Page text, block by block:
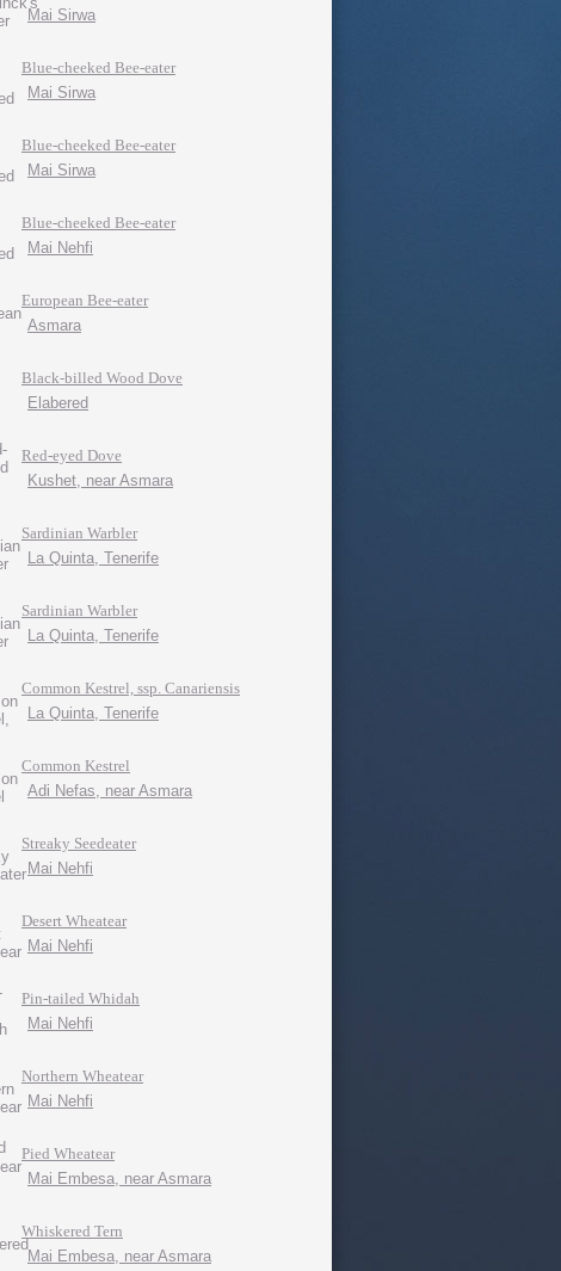
Mai Sirwa
Blue-cheeked Bee-eater
Mai Sirwa
Blue-cheeked Bee-eater
Mai Sirwa
Blue-cheeked Bee-eater
Mai Nehfi
European Bee-eater
Asmara
Black-billed Wood Dove
Elabered
Red-eyed Dove
Kushet, near Asmara
Sardinian Warbler
La Quinta, Tenerife
Sardinian Warbler
La Quinta, Tenerife
Common Kestrel, ssp. Canariensis
La Quinta, Tenerife
Common Kestrel
Adi Nefas, near Asmara
Streaky Seedeater
Mai Nehfi
Desert Wheatear
Mai Nehfi
Pin-tailed Whidah
Mai Nehfi
Northern Wheatear
Mai Nehfi
Pied Wheatear
Mai Embesa, near Asmara
Whiskered Tern
Mai Embesa, near Asmara